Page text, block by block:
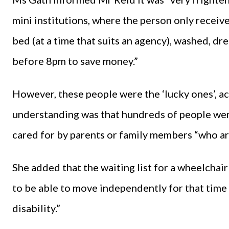
mini institutions, where the person only
bed (at a time that suits an agency), washed,
before 8pm to save money.”
However, these people were the ‘lucky ones’,
understanding was that hundreds of people
cared for by parents or family members “who
She added that the waiting list for a
to be able to move independently for that
disability.”